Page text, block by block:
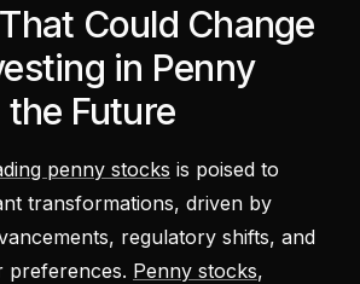
Could Change
in Penny
Future
penny stocks is poised to
transformations, driven by
regulatory shifts, and
preferences. Penny stocks,